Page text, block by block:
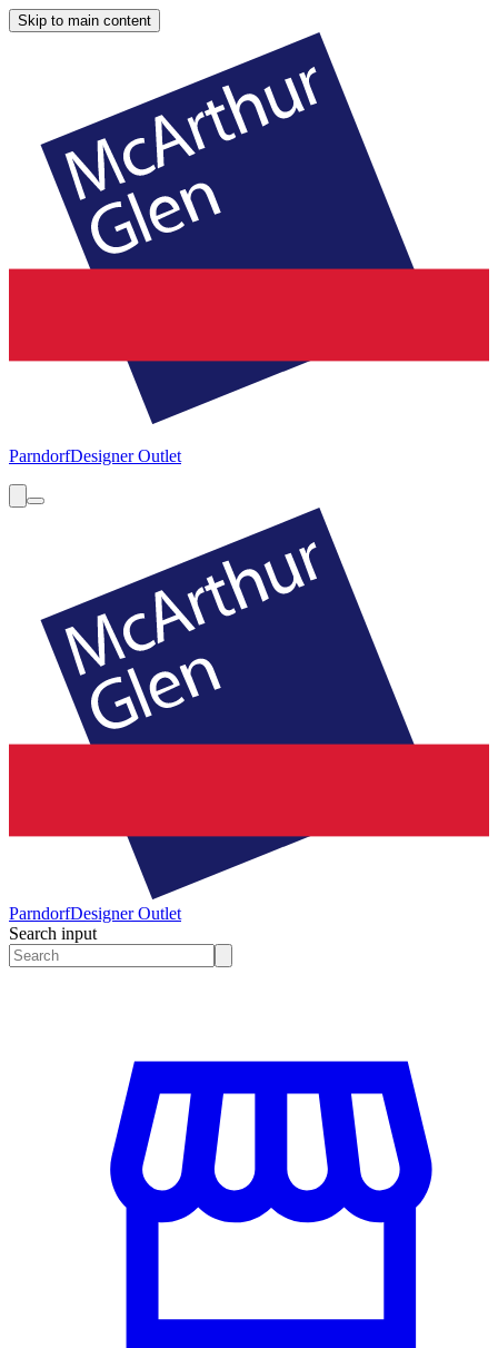
Skip to main content
ParndorfDesigner Outlet
ParndorfDesigner Outlet
Search input